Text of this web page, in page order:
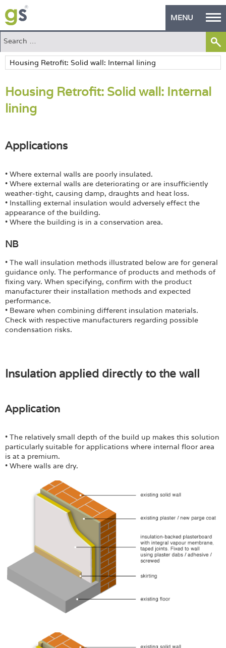
MENU
Home
Green Products
Building Design
PASS Endorsement
Manufacturer's Zone
About
Login
Housing Retrofit: Solid wall: Internal
lining
Applications
• Where external walls are poorly insulated.
• Where external walls are deteriorating or are insufficiently
weather-tight, causing damp, draughts and heat loss.
• Installing external insulation would adversely effect the
appearance of the building.
• Where the building is in a conservation area.
NB
• The wall insulation methods illustrated below are for general
guidance only. The performance of products and methods of
fixing vary. When specifying, confirm with the product
manufacturer their installation methods and expected
performance.
• Beware when combining different insulation materials.
Check with respective manufacturers regarding possible
condensation risks.
Insulation applied directly to the wall
Application
• The relatively small depth of the build up makes this solution
particularly suitable for applications where internal floor area
is at a premium.
• Where walls are dry.